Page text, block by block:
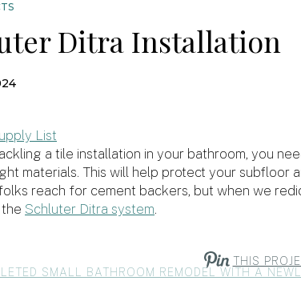
Ditra Installation
List
a tile installation in your bathroom, you
materials. This will help protect your subfloor
reach for cement backers, but when we
Schluter Ditra system.
THIS